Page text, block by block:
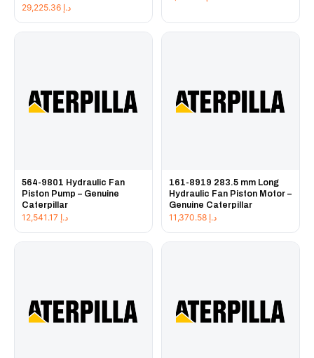
د.إ
564-9801 Hydraulic Fan
Piston Pump – Genuine
Caterpillar
د.إ
161-8919 283.5 mm Long
Hydraulic Fan Piston Motor –
Genuine Caterpillar
د.إ